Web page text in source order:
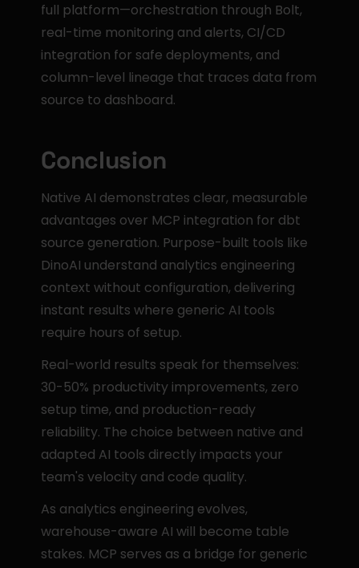
full platform—orchestration through Bolt,
real-time monitoring and alerts, CI/CD
integration for safe deployments, and
column-level lineage that traces data from
source to dashboard.
Conclusion
Native AI demonstrates clear, measurable
advantages over MCP integration for dbt
source generation. Purpose-built tools like
DinoAI understand analytics engineering
context without configuration, delivering
instant results where generic AI tools
require hours of setup.
Real-world results speak for themselves:
30-50% productivity improvements, zero
setup time, and production-ready
reliability. The choice between native and
adapted AI tools directly impacts your
team's velocity and code quality.
As analytics engineering evolves,
warehouse-aware AI will become table
stakes. MCP serves as a bridge for generic